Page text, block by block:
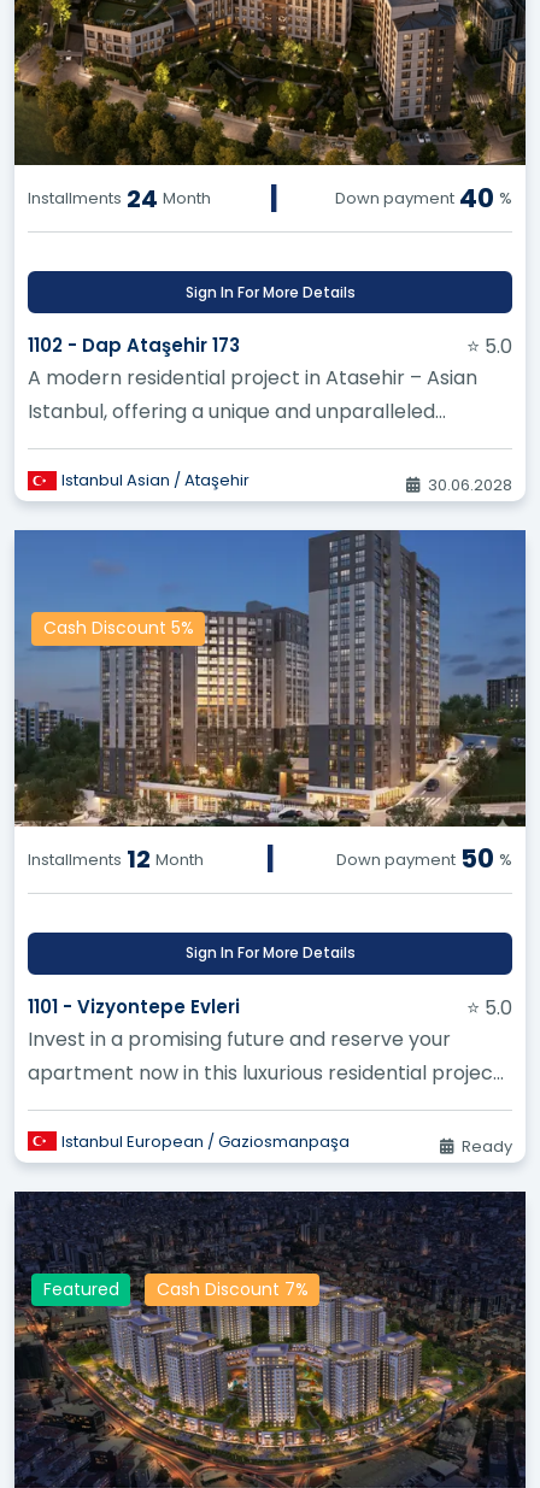
Installments 24 Month | Down payment 40 %
Sign In For More Details
1102 - Dap Ataşehir 173
⭐ 5.0
A modern residential project in Atasehir – Asian
Istanbul, offering a unique and unparalleled
investment opportunity thr...
Istanbul Asian / Ataşehir 30.06.2028
Cash Discount 5%
Installments 12 Month | Down payment 50 %
Sign In For More Details
1101 - Vizyontepe Evleri
⭐ 5.0
Invest in a promising future and reserve your
apartment now in this luxurious residential project
in Gaziosmanpaşa. Enjo...
Istanbul European / Gaziosmanpaşa Ready
Featured Cash Discount 7%